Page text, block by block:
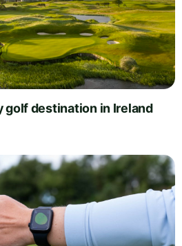
golf destination in Ireland